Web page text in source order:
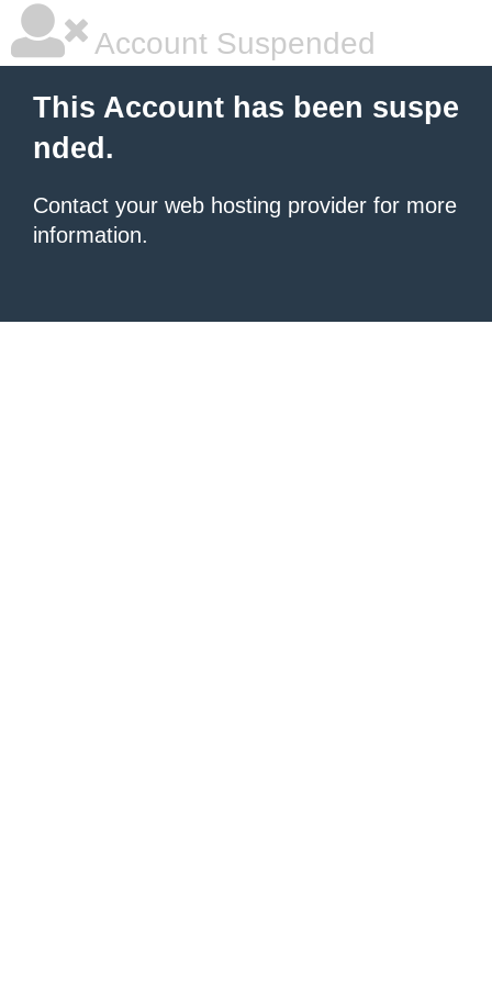
Account Suspended
This Account has been suspe
nded.
Contact your web hosting provider for more
information.